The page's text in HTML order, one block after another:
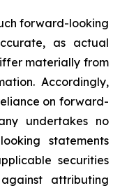
forward-looking
as actual
materially from
Accordingly,
on forward-
undertakes no
statements
securities
attributing